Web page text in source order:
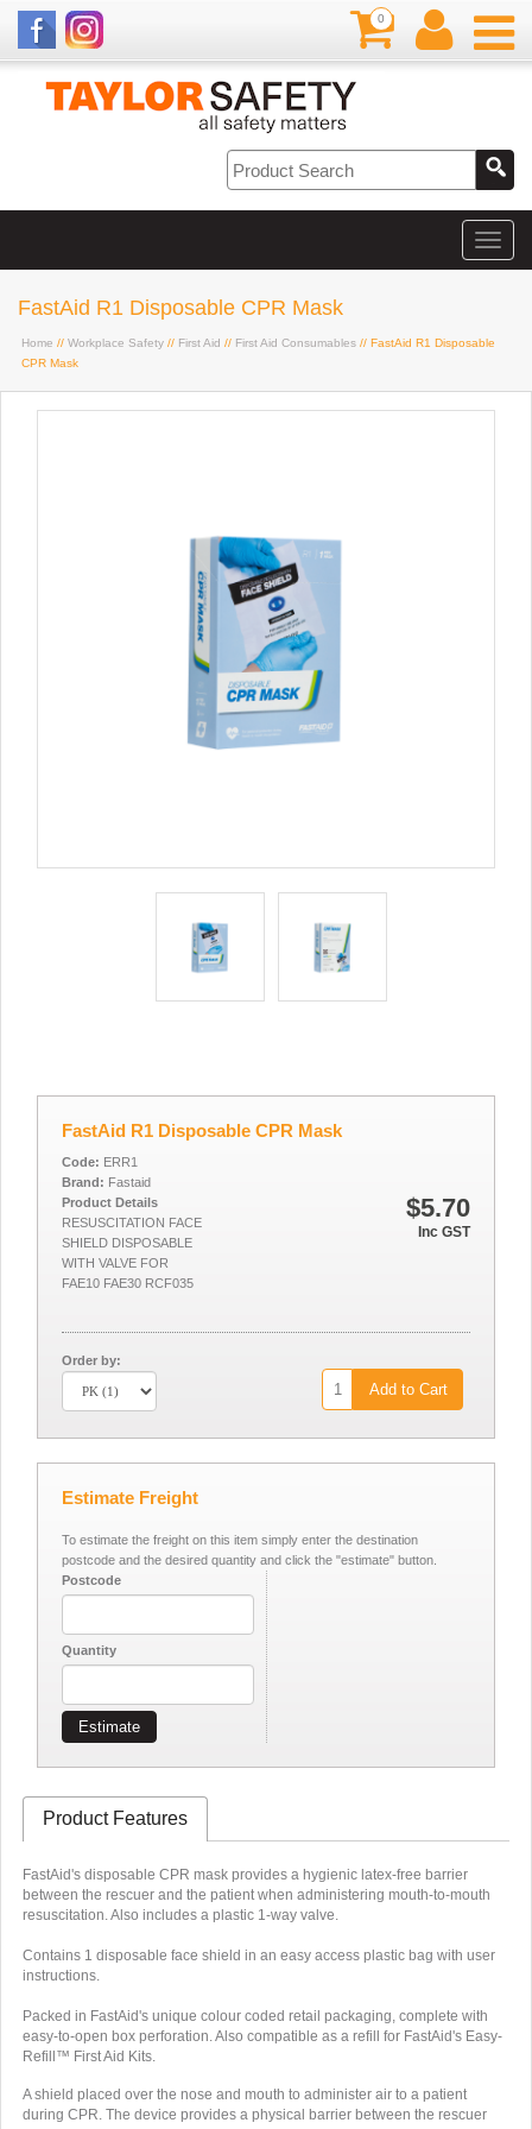
0
FastAid R1 Disposable CPR Mask
Home // Workplace Safety // First Aid // First Aid Consumables // FastAid R1 Disposable
CPR Mask
FastAid R1 Disposable CPR Mask
$5.70
Inc GST
Code: ERR1
Brand: Fastaid
Product Details
RESUSCITATION FACE
SHIELD DISPOSABLE
WITH VALVE FOR
FAE10 FAE30 RCF035
Order by:
Add to Cart
Estimate Freight
To estimate the freight on this item simply enter the destination
postcode and the desired quantity and click the "estimate" button.
Postcode
Quantity
Estimate
Product Features
FastAid's disposable CPR mask provides a hygienic latex-free barrier
between the rescuer and the patient when administering mouth-to-mouth
resuscitation. Also includes a plastic 1-way valve.
Contains 1 disposable face shield in an easy access plastic bag with user
instructions.
Packed in FastAid's unique colour coded retail packaging, complete with
easy-to-open box perforation. Also compatible as a refill for FastAid's Easy-
Refill™ First Aid Kits.
A shield placed over the nose and mouth to administer air to a patient
during CPR. The device provides a physical barrier between the rescuer